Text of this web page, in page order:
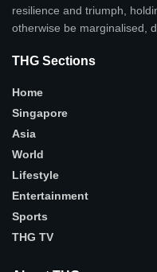
resilience and triumph,
otherwise be marginalised,
THG Sections
Home
Singapore
Asia
World
Lifestyle
Entertainment
Sports
THG TV